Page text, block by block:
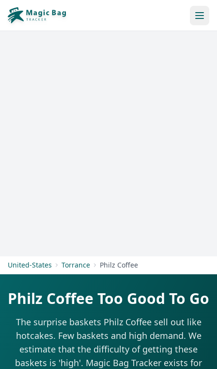
United-States Torrance Philz Coffee
Philz Coffee Too Good To Go
The surprise baskets Philz Coffee sell out like
hotcakes. Few baskets and high demand. We
estimate that the difficulty of getting these
baskets is 'high'. Magic Bag Tracker exists for